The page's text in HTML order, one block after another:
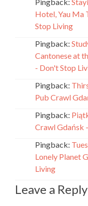
Hotel, Yau Ma
Stop Living
Pingback:
Cantonese at
- Don't Stop
Pingback:
Pub Crawl
Pingback:
Crawl Gdańsk
Pingback:
Lonely Planet
Living
Leave a Reply